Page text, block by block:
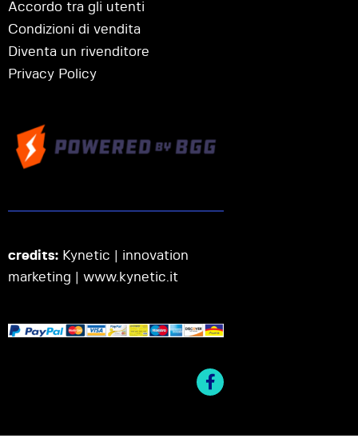
Accordo tra gli utenti
Condizioni di vendita
Diventa un rivenditore
Privacy Policy
credits: Kynetic | innovation
marketing | www.kynetic.it